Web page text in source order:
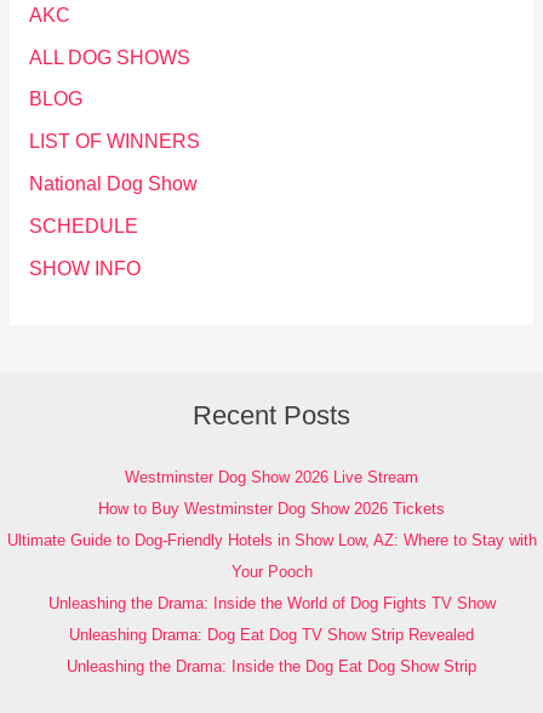
AKC
ALL DOG SHOWS
BLOG
LIST OF WINNERS
National Dog Show
SCHEDULE
SHOW INFO
Recent Posts
Westminster Dog Show 2026 Live Stream
How to Buy Westminster Dog Show 2026 Tickets
Ultimate Guide to Dog-Friendly Hotels in Show Low, AZ: Where to Stay with
Your Pooch
Unleashing the Drama: Inside the World of Dog Fights TV Show
Unleashing Drama: Dog Eat Dog TV Show Strip Revealed
Unleashing the Drama: Inside the Dog Eat Dog Show Strip